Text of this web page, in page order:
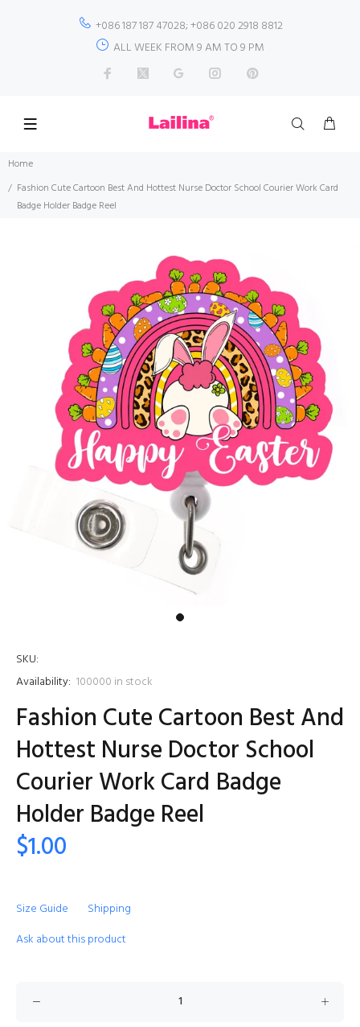
+086 187 187 47028; +086 020 2918 8812
ALL WEEK FROM 9 AM TO 9 PM
Home
Fashion Cute Cartoon Best And Hottest Nurse Doctor School Courier Work Card
Badge Holder Badge Reel
SKU:
Availability: 100000 in stock
Fashion Cute Cartoon Best And
Hottest Nurse Doctor School
Courier Work Card Badge
Holder Badge Reel
$1.00
Size Guide
Shipping
Ask about this product